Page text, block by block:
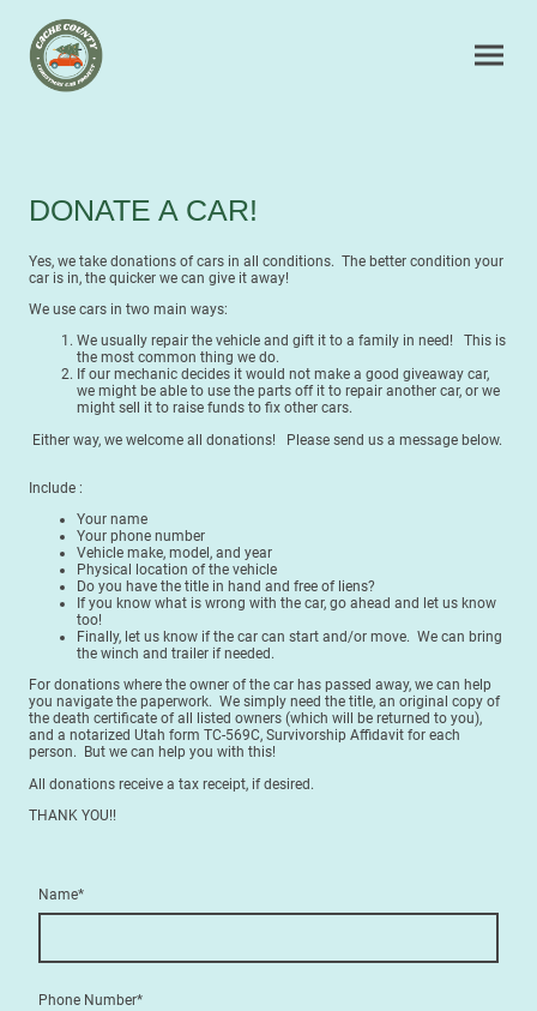
DONATE A CAR!
Yes, we take donations of cars in all conditions. The better condition your
car is in, the quicker we can give it away!
We use cars in two main ways:
We usually repair the vehicle and gift it to a family in need! This is
the most common thing we do.
If our mechanic decides it would not make a good giveaway car,
we might be able to use the parts off it to repair another car, or we
might sell it to raise funds to fix other cars.
Either way, we welcome all donations! Please send us a message below.
Include :
Your name
Your phone number
Vehicle make, model, and year
Physical location of the vehicle
Do you have the title in hand and free of liens?
If you know what is wrong with the car, go ahead and let us know
too!
Finally, let us know if the car can start and/or move. We can bring
the winch and trailer if needed.
For donations where the owner of the car has passed away, we can help
you navigate the paperwork. We simply need the title, an original copy of
the death certificate of all listed owners (which will be returned to you),
and a notarized Utah form TC-569C, Survivorship Affidavit for each
person. But we can help you with this!
All donations receive a tax receipt, if desired.
THANK YOU!!
Name*
Phone Number*